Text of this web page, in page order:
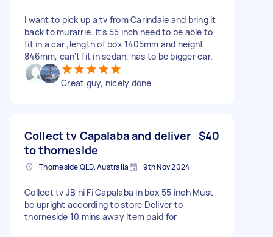
I want to pick up a tv from Carindale and bring it
back to murarrie. It's 55 inch need to be able to
fit in a car ,length of box 1405mm and height
846mm, can't fit in sedan, has to be bigger car.
Great guy, nicely done
Collect tv Capalaba and deliver
to thorneside
$40
Thorneside QLD, Australia 9th Nov 2024
Collect tv JB hi Fi Capalaba in box 55 inch Must
be upright according to store Deliver to
thorneside 10 mins away Item paid for